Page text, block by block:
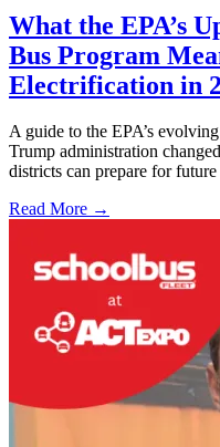
What the EPA’s
Bus Program
Electrification in
A guide to the EPA’s
Trump administration
districts can prepare for future
Read More →